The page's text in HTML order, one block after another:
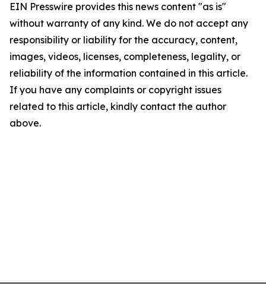
EIN Presswire provides this news content "as is"
without warranty of any kind. We do not accept any
responsibility or liability for the accuracy, content,
images, videos, licenses, completeness, legality, or
reliability of the information contained in this article.
If you have any complaints or copyright issues
related to this article, kindly contact the author
above.